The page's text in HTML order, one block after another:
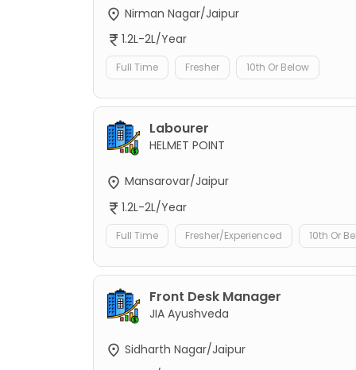
Nirman Nagar/Jaipur
1.2L-2L/Year
Full Time Fresher 10th Or Below
Labourer
HELMET POINT
Mansarovar/Jaipur
1.2L-2L/Year
Full Time Fresher/Experienced 10th Or
Front Desk Manager
JIA Ayushveda
Sidharth Nagar/Jaipur